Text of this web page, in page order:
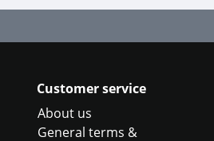
Customer service
About us
General terms &